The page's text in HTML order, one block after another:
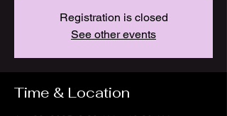
Registration is closed
See other events
Time & Location